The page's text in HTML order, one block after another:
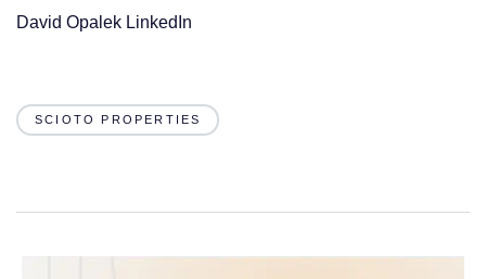
David Opalek LinkedIn
SCIOTO PROPERTIES